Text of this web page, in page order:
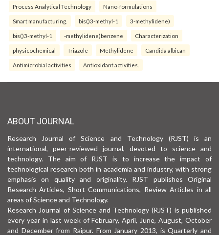
Process Analytical Technology Nano-formulations
Smart manufacturing. bis()3-methyl-1 3-methylidene)
bis()3-methyl-1 -methylidene)benzene Characterization
physicochemical Triazole Methylidene Candida albican
Antimicrobial activities Antioxidant activities.
ABOUT JOURNAL
Research Journal of Science and Technology (RJST) is an
international, peer-reviewed journal, devoted to science and
technology. The aim of RJST is to increase the impact of
technological research both in academia and industry, with strong
emphasis on quality and originality. RJST publishes Original
Research Articles, Short Communications, Review Articles in all
areas of Science and Technology.
Research Journal of Science and Technology (RJST) is published
every year in last week of February, April, June, August, October
and December from Raipur. From January 2013, is Quarterly and